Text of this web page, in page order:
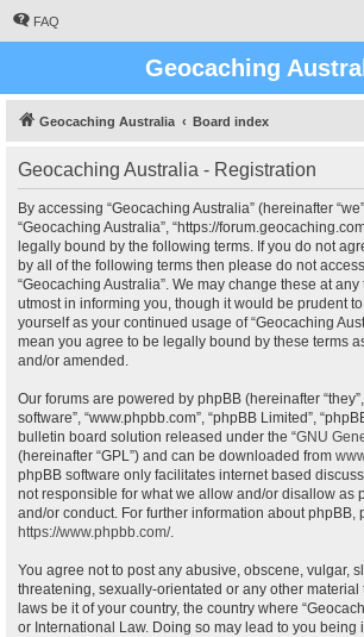
FAQ
Geocaching
Geocaching Australia Board index
Geocaching Australia - Registration
By accessing “Geocaching Australia” (hereinafter
“Geocaching Australia”, “https://
legally bound by the following terms. If you do not
by all of the following terms then please do not
“Geocaching Australia”. We may change these at
utmost in informing you, though it would be prudent
yourself as your continued usage of “Geocaching
mean you agree to be legally bound by these terms
and/or amended.
Our forums are powered by phpBB (hereinafter “they”,
software”, “www.phpbb.com”, “phpBB Limited”,
bulletin board solution released under the “GNU
(hereinafter “GPL”) and can be downloaded from
phpBB software only facilitates internet based
not responsible for what we allow and/or disallow as
and/or conduct. For further information about phpBB,
https://www.phpbb.com/.
You agree not to post any abusive, obscene, vulgar,
threatening, sexually-orientated or any other material
laws be it of your country, the country where
or International Law. Doing so may lead to you being